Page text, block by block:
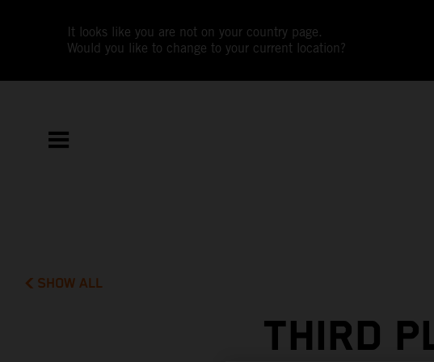
It looks like you are not on your country page.
Would you like to change to your current location?
SHOW ALL
THIRD